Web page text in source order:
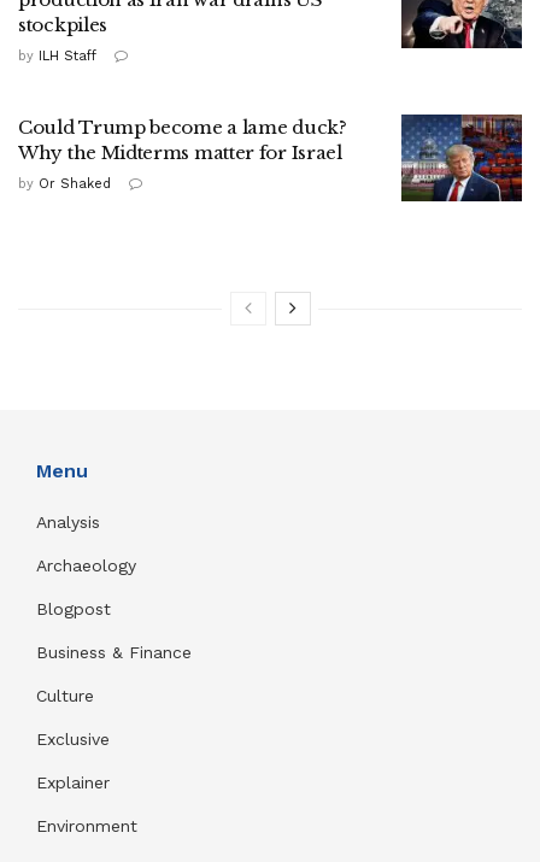
stockpiles
by ILH Staff
Could Trump become a lame duck?
Why the Midterms matter for Israel
by Or Shaked
Menu
Analysis
Archaeology
Blogpost
Business & Finance
Culture
Exclusive
Explainer
Environment